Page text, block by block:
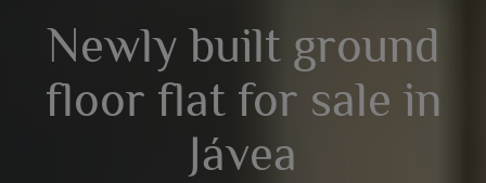
Newly built ground
floor flat for sale in
Jávea